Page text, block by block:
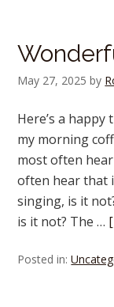
May 27, 2025 by
Here’s a
my morning
most often
often hear that
singing, is it
is it not? The …
Posted in: